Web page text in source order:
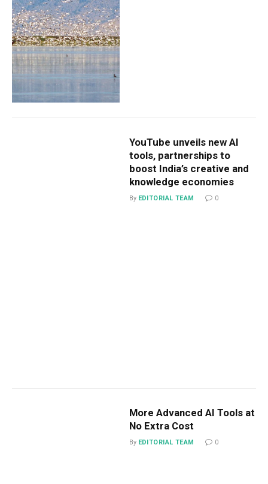
YouTube unveils new AI
tools, partnerships to
boost India’s creative and
knowledge economies
By EDITORIAL TEAM 0
More Advanced AI Tools at
No Extra Cost
By EDITORIAL TEAM 0